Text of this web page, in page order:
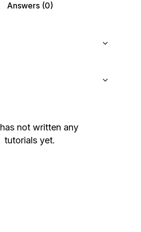
Answers(0)
has not written any
tutorials yet.